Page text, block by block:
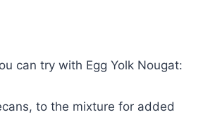
can try with Egg Yolk Nougat:
to the mixture for added